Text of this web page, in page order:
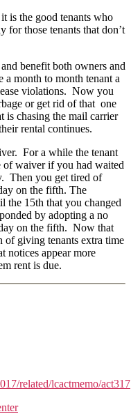
is the good tenants who
for those tenants that don’t
benefit both owners and
month to month tenant a
violations. Now you
or get rid of that one
is chasing the mail carrier
rental continues.
For a while the tenant
of waiver if you had waited
Then you get tired of
on the fifth. The
the 15th that you changed
by adopting a no
on the fifth. Now that
of giving tenants extra time
notices appear more
rent is due.
related/lcactmemo/act317